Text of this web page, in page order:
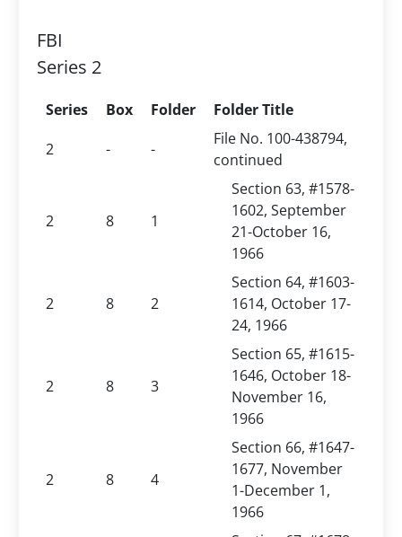
FBI
Series 2
Series Box Folder
Folder Title
2
- -
File No. 100-438794,
continued
2 8 1
Section 63, #1578-
1602, September
21-October 16,
1966
2 8 2
Section 64, #1603-
1614, October 17-
24, 1966
2 8 3
Section 65, #1615-
1646, October 18-
November 16,
1966
2 8 4
Section 66, #1647-
1677, November
1-December 1,
1966